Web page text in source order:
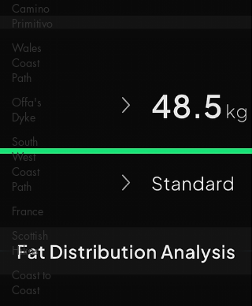
Camino
Primitivo
Wales
Coast
Path
Offa's
Dyke
South
West
Coast
Path
France
Scottish
Hikes
Coast to
Coast